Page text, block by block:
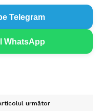
Telegram
WhatsApp
următor